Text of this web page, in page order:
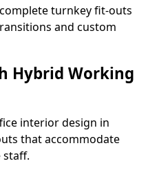
turnkey fit-outs
and custom
Hybrid Working
interior design in
that accommodate
staff.